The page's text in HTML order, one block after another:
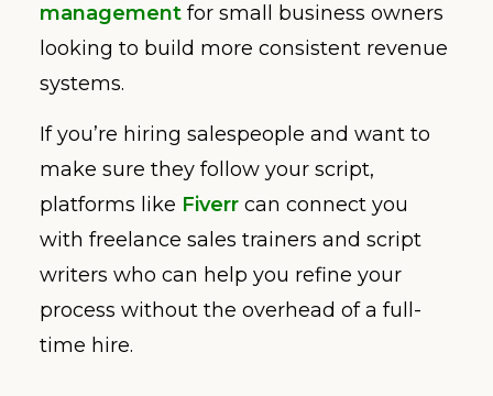
management for small business owners
looking to build more consistent revenue
systems.
If you’re hiring salespeople and want to
make sure they follow your script,
platforms like Fiverr can connect you
with freelance sales trainers and script
writers who can help you refine your
process without the overhead of a full-
time hire.